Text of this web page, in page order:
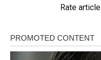
Rate article